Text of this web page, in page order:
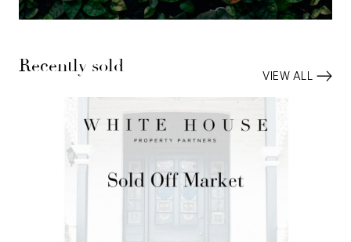
Recently sold VIEW ALL